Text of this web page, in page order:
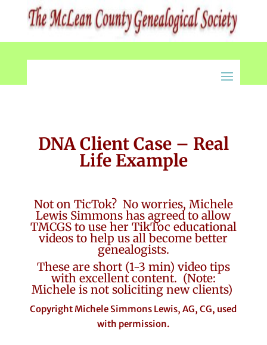
DNA Client Case – Real
Life Example
Not on TicTok? No worries, Michele
Lewis Simmons has agreed to allow
TMCGS to use her TikToc educational
videos to help us all become better
genealogists.
These are short (1-3 min) video tips
with excellent content. (Note:
Michele is not soliciting new clients)
Copyright Michele Simmons Lewis, AG, CG, used
with permission.